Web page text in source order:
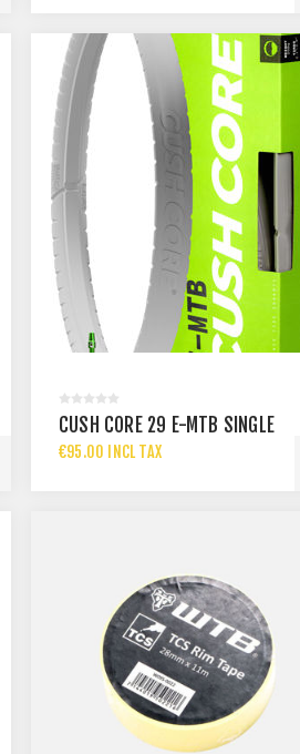
CUSH CORE 29 E-MTB SINGLE
€95.00 INCL TAX